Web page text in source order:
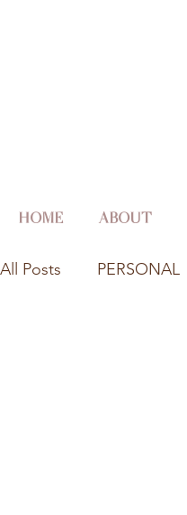
HOME ABOUT
All Posts PERSONAL